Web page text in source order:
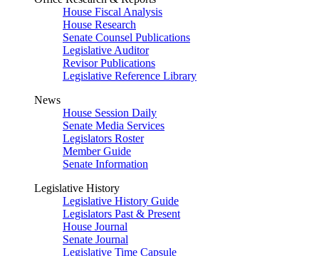
House Fiscal Analysis
House Research
Senate Counsel Publications
Legislative Auditor
Revisor Publications
Legislative Reference Library
News
House Session Daily
Senate Media Services
Legislators Roster
Member Guide
Senate Information
Legislative History
Legislative History Guide
Legislators Past & Present
House Journal
Senate Journal
Legislative Time Capsule